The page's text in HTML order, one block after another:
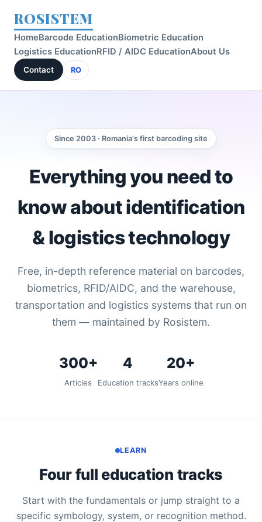
ROSISTEM
HomeBarcode EducationBiometric Education
Logistics EducationRFID / AIDC EducationAbout Us
Contact RO
Since 2003 · Romania's first barcoding site
Everything you need to
know about identification
& logistics technology
Free, in-depth reference material on barcodes,
biometrics, RFID/AIDC, and the warehouse,
transportation and logistics systems that run on
them — maintained by Rosistem.
300+
Articles
4
Education tracks
20+
Years online
LEARN
Four full education tracks
Start with the fundamentals or jump straight to a
specific symbology, system, or recognition method.